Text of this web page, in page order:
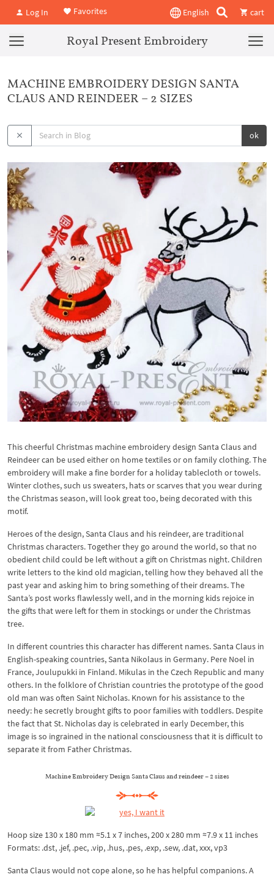
Log In Favorites English cart
Royal Present Embroidery
MACHINE EMBROIDERY DESIGN SANTA
CLAUS AND REINDEER – 2 SIZES
ok
This cheerful Christmas machine embroidery design Santa Claus and
Reindeer can be used either on home textiles or on family clothing. The
embroidery will make a fine border for a holiday tablecloth or towels.
Winter clothes, such us sweaters, hats or scarves that you wear during
the Christmas season, will look great too, being decorated with this
motif.
Heroes of the design, Santa Claus and his reindeer, are traditional
Christmas characters. Together they go around the world, so that no
obedient child could be left without a gift on Christmas night. Children
write letters to the kind old magician, telling how they behaved all the
past year and asking him to bring something of their dreams. The
Santa’s post works flawlessly well, and in the morning kids rejoice in
the gifts that were left for them in stockings or under the Christmas
tree.
In different countries this character has different names. Santa Claus in
English-speaking countries, Santa Nikolaus in Germany. Pere Noel in
France, Joulupukki in Finland. Mikulas in the Czech Republic and many
others. In the folklore of Christian countries the prototype of the good
old man was often Saint Nicholas. Known for his assistance to the
needy: he secretly brought gifts to poor families with toddlers. Despite
the fact that St. Nicholas day is celebrated in early December, this
image is so ingrained in the national consciousness that it is difficult to
separate it from Father Christmas.
Machine Embroidery Design Santa Claus and reindeer – 2 sizes
Hoop size 130 x 180 mm ≈5.1 x 7 inches, 200 x 280 mm ≈7.9 x 11 inches
Formats: .dst, .jef, .pec, .vip, .hus, .pes, .exp, .sew, .dat, xxx, vp3
Santa Claus would not cope alone, so he has helpful companions. A